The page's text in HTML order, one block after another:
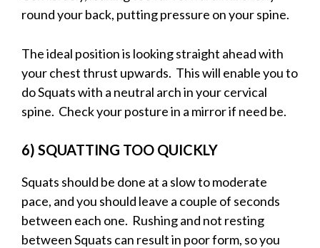
round your back, putting pressure on your spine.
The ideal position is looking straight ahead with
your chest thrust upwards. This will enable you to
do Squats with a neutral arch in your cervical
spine. Check your posture in a mirror if need be.
6) SQUATTING TOO QUICKLY
Squats should be done at a slow to moderate
pace, and you should leave a couple of seconds
between each one. Rushing and not resting
between Squats can result in poor form, so you